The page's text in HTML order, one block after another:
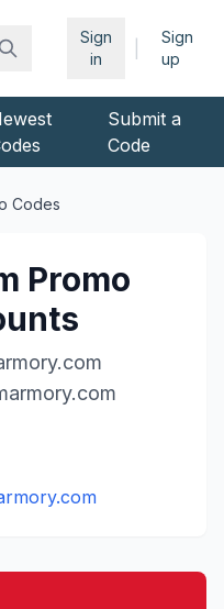
Sign
in
Sign
up
Submit a
Code
Codes
Promo